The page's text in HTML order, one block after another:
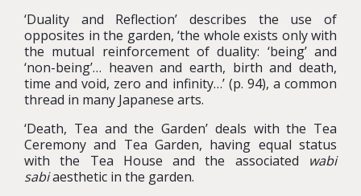
‘Duality and Reflection’ describes the use of
opposites in the garden, ‘the whole exists only with
the mutual reinforcement of duality: ‘being’ and
‘non-being’… heaven and earth, birth and death,
time and void, zero and infinity…’ (p. 94), a common
thread in many Japanese arts.
‘Death, Tea and the Garden’ deals with the Tea
Ceremony and Tea Garden, having equal status
with the Tea House and the associated wabi
sabiaesthetic in the garden.